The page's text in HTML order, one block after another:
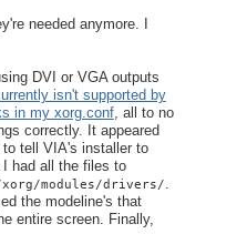
needed anymore. I
DVI or VGA outputs
isn't supported by
in my xorg.conf, all to no
correctly. It appeared
tell VIA's installer to
I had all the files to
modules/drivers/
the modeline's that
entire screen. Finally,